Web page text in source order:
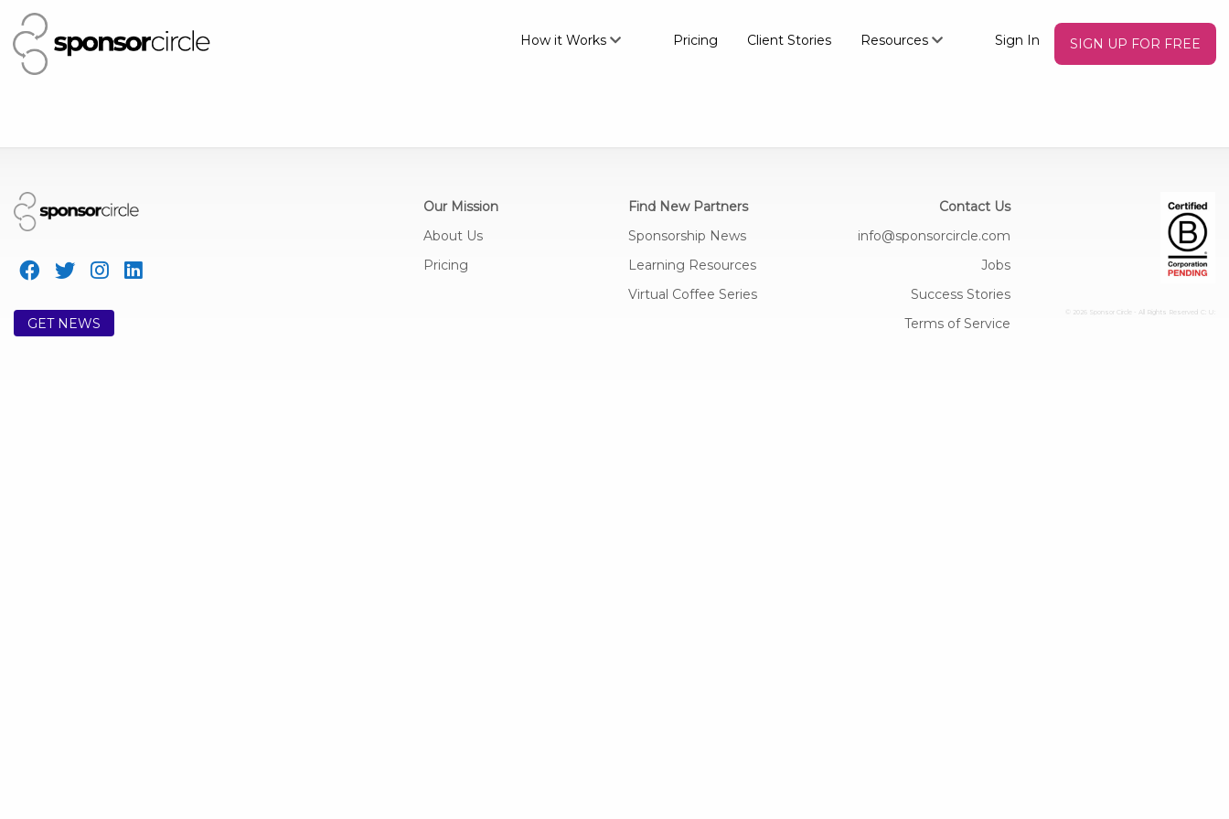
How it Works Pricing Client Stories Resources Sign In SIGN UP FOR FREE
GET NEWS
Our Mission
About Us
Pricing
Find New Partners
Sponsorship News
Learning Resources
Virtual Coffee Series
Contact Us
info@sponsorcircle.com
Jobs
Success Stories
Terms of Service
© 2026 Sponsor Circle - All Rights Reserved